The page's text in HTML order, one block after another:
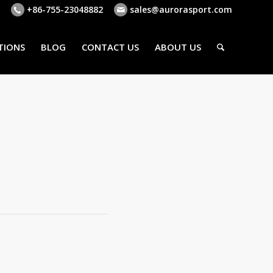
+86-755-23048882 sales@aurorasport.com
BLOG CONTACT US ABOUT US